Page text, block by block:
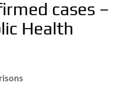
cases –
Health